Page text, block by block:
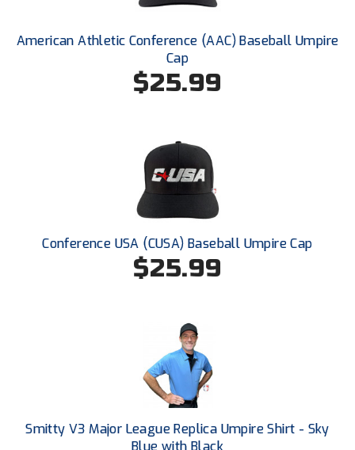
Ohio High School Athletic Association
Old Dominion Softball Umpires Association
Pacific-12 Conference
Patriot League Softball
Peach Belt Conference Softball
River States Conference
Rockland County Umpires Association
Santa Clara Valley Federation of Umpires
American Athletic Conference (AAC) Baseball Umpire
Cap
$25.99
Conference USA (CUSA) Baseball Umpire Cap
$25.99
Smitty V3 Major League Replica Umpire Shirt - Sky
Blue with Black